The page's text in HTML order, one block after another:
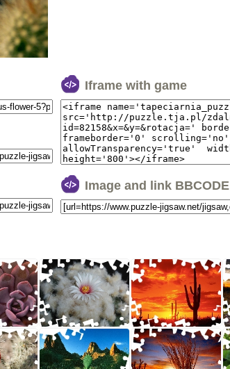
Iframe with game
Image and link BBCODE